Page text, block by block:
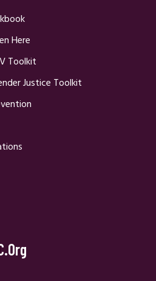
Here
Toolkit
Justice Toolkit